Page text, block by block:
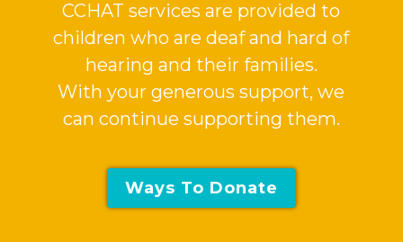
CCHAT services are provided to
children who are deaf and hard of
hearing and their families.
With your generous support, we
can continue supporting them.
Ways To Donate